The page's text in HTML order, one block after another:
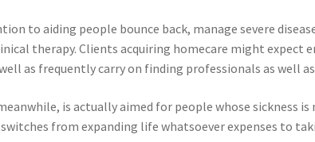
to aiding people bounce back, manage severe
therapy. Clients acquiring homecare might expect
as frequently carry on finding professionals as well
is actually aimed for people whose sickness
switches from expanding life whatsoever expenses to